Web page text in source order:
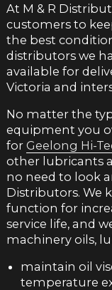
At M & R
customers to
the best
distributors we
available for
Victoria and
No matter the
equipment you
for Geelong Hi-
other lubricants
no need to look
Distributors. We
function for
service life, and
machinery oils,
maintain oil
temperature